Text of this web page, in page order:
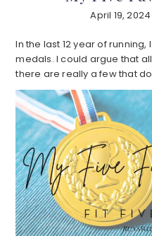
April 19, 2024
In the last 12 year of
medals. I could argue that
there are really a few that